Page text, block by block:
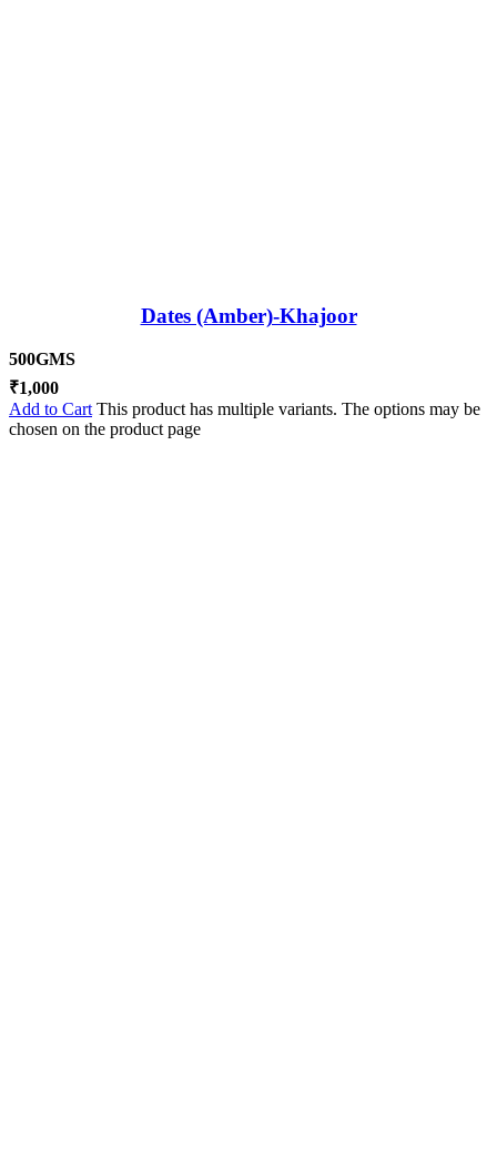
Dates (Amber)-Khajoor
500GMS
₹1,000
Add to Cart This product has multiple variants. The options may be
chosen on the product page